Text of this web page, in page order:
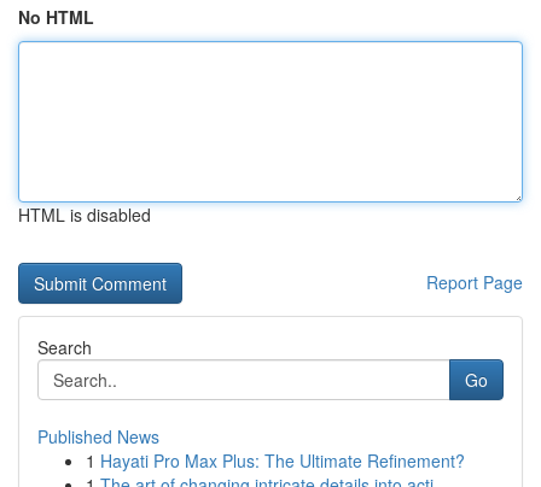
No HTML
HTML is disabled
Report Page
Search
Go
Published News
1 Hayati Pro Max Plus: The Ultimate Refinement?